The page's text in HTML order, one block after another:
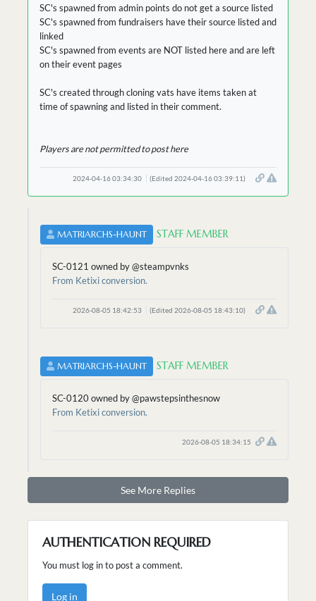
SC's spawned from admin points do not get a source listed
SC's spawned from fundraisers have their source listed and
linked
SC's spawned from events are NOT listed here and are left
on their event pages
SC's created through cloning vats have items taken at
time of spawning and listed in their comment.
Players are not permitted to post here
2024-04-16 03:34:30 (Edited 2024-04-16 03:39:11)
MATRIARCHS-HAUNT STAFF MEMBER
SC-0121 owned by @steampvnks
From Ketixi conversion.
2026-08-05 18:42:53 (Edited 2026-08-05 18:43:10)
MATRIARCHS-HAUNT STAFF MEMBER
SC-0120 owned by @pawstepsinthesnow
From Ketixi conversion.
2026-08-05 18:34:15
See More Replies
AUTHENTICATION REQUIRED
You must log in to post a comment.
Log in